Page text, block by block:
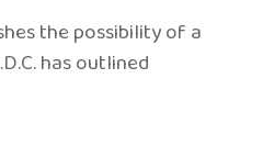
the possibility of a
has outlined